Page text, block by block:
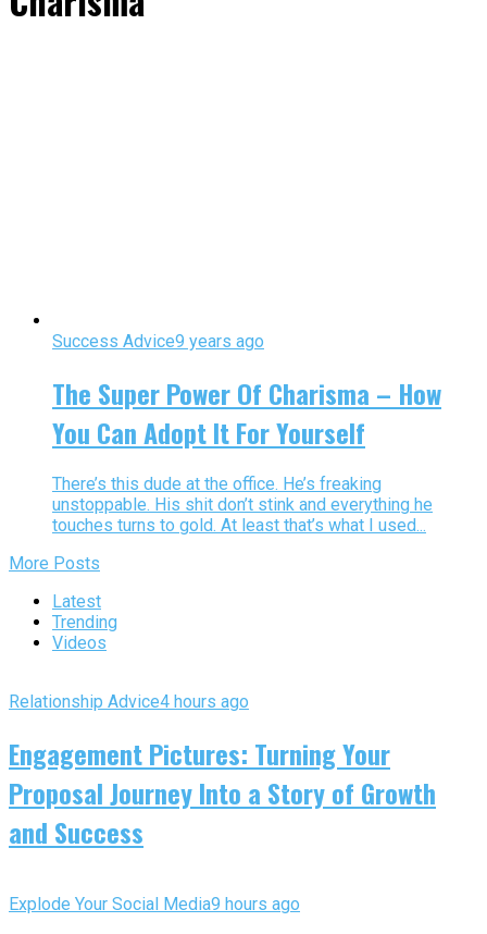
Success Advice9 years ago
The Super Power Of Charisma – How
You Can Adopt It For Yourself
There’s this dude at the office. He’s freaking
unstoppable. His shit don’t stink and everything he
touches turns to gold. At least that’s what I used...
More Posts
Latest
Trending
Videos
Relationship Advice4 hours ago
Engagement Pictures: Turning Your
Proposal Journey Into a Story of Growth
and Success
Explode Your Social Media9 hours ago